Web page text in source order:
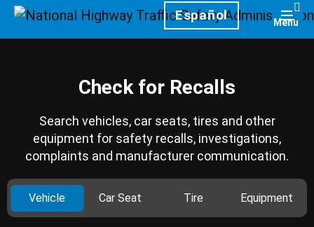
HomepageEspañol Menu
Check for Recalls
Search vehicles, car seats, tires and other
equipment for safety recalls, investigations,
complaints and manufacturer communication.
Vehicle Car Seat Tire Equipment